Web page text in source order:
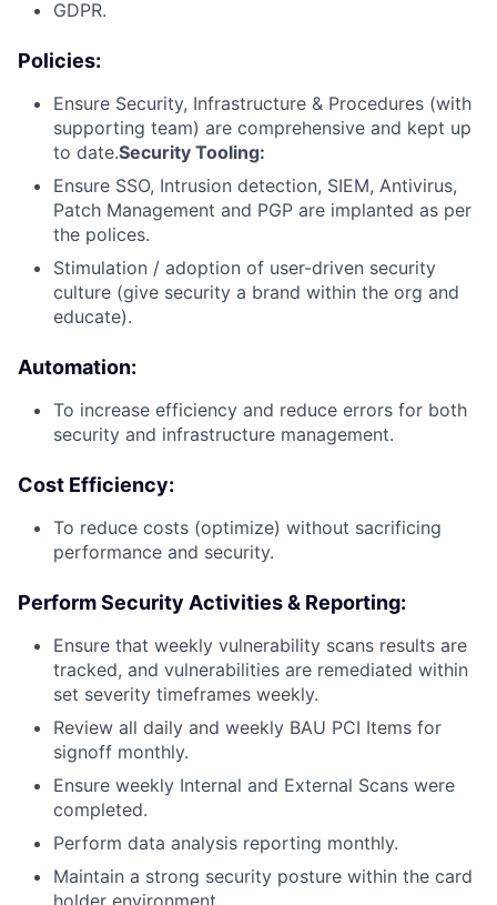
GDPR.
Policies:
Ensure Security, Infrastructure & Procedures (with
supporting team) are comprehensive and kept up
to date.Security Tooling:
Ensure SSO, Intrusion detection, SIEM, Antivirus,
Patch Management and PGP are implanted as per
the polices.
Stimulation / adoption of user-driven security
culture (give security a brand within the org and
educate).
Automation:
To increase efficiency and reduce errors for both
security and infrastructure management.
Cost Efficiency:
To reduce costs (optimize) without sacrificing
performance and security.
Perform Security Activities & Reporting:
Ensure that weekly vulnerability scans results are
tracked, and vulnerabilities are remediated within
set severity timeframes weekly.
Review all daily and weekly BAU PCI Items for
signoff monthly.
Ensure weekly Internal and External Scans were
completed.
Perform data analysis reporting monthly.
Maintain a strong security posture within the card